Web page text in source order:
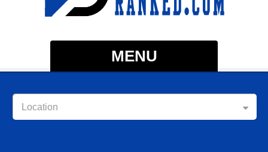
MENU
Location